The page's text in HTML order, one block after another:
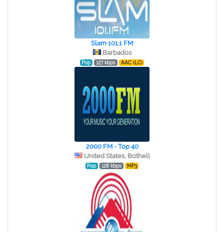
Slam 101.1 FM
Barbados
Pop 127 kbps AAC (LC)
2000 FM - Top 40
United States, Bothell
Pop 128 kbps MP3